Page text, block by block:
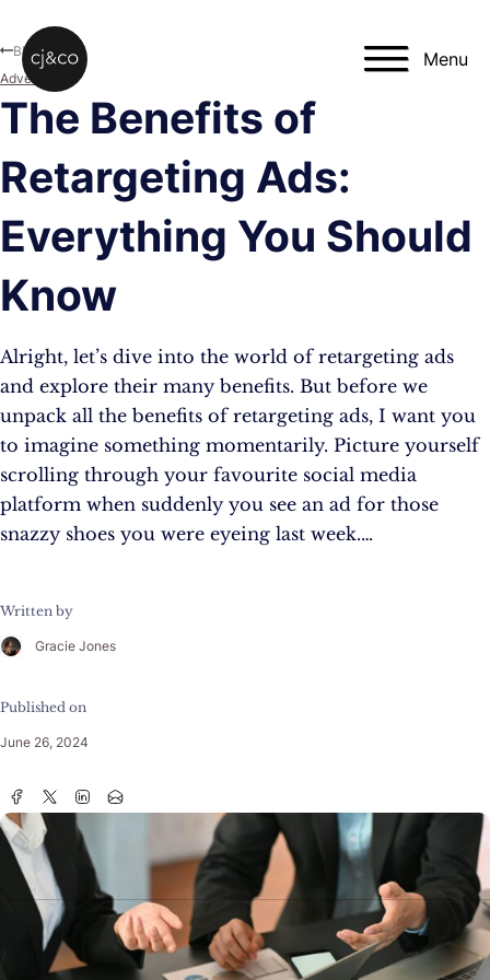
Menu
The Benefits of
Retargeting Ads:
Everything You Should
Know
Alright, let’s dive into the world of retargeting ads
and explore their many benefits. But before we
unpack all the benefits of retargeting ads, I want you
to imagine something momentarily. Picture yourself
scrolling through your favourite social media
platform when suddenly you see an ad for those
snazzy shoes you were eyeing last week.…
Written by
Gracie Jones
Published on
June 26, 2024
Blog
Advertising